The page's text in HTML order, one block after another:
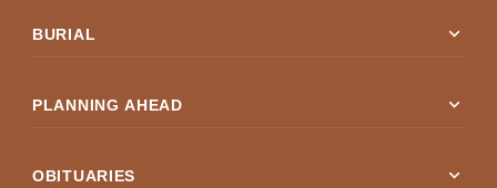
BURIAL expand_more
PLANNING AHEAD expand_more
OBITUARIES expand_more